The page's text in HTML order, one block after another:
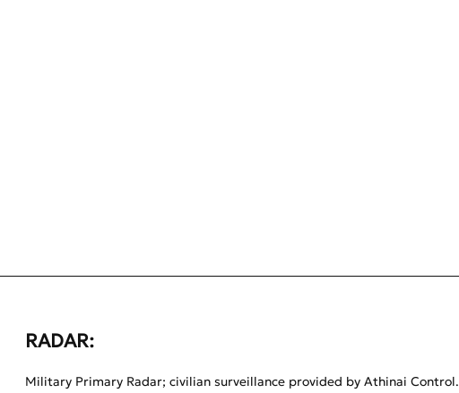
RADAR:
Military Primary Radar; civilian surveillance provided by Athinai Control.